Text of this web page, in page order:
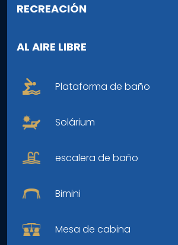
RECREACIÓN
AL AIRE LIBRE
Plataforma de baño
Solárium
escalera de baño
Bimini
Mesa de cabina